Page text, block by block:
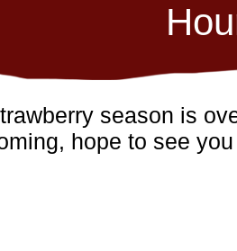
season is
hope to see